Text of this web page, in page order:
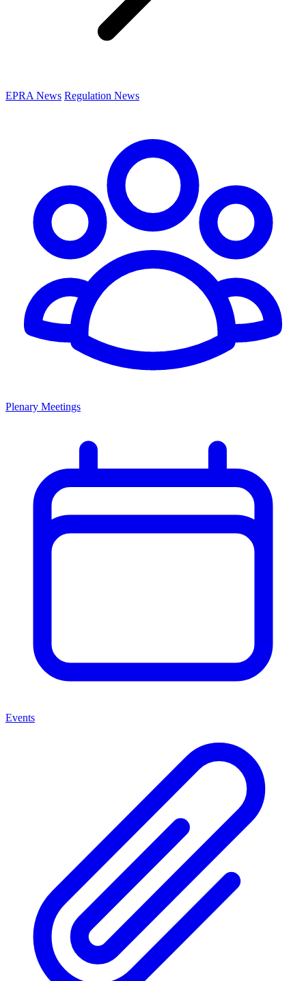
EPRA News Regulation News
Plenary Meetings
Events